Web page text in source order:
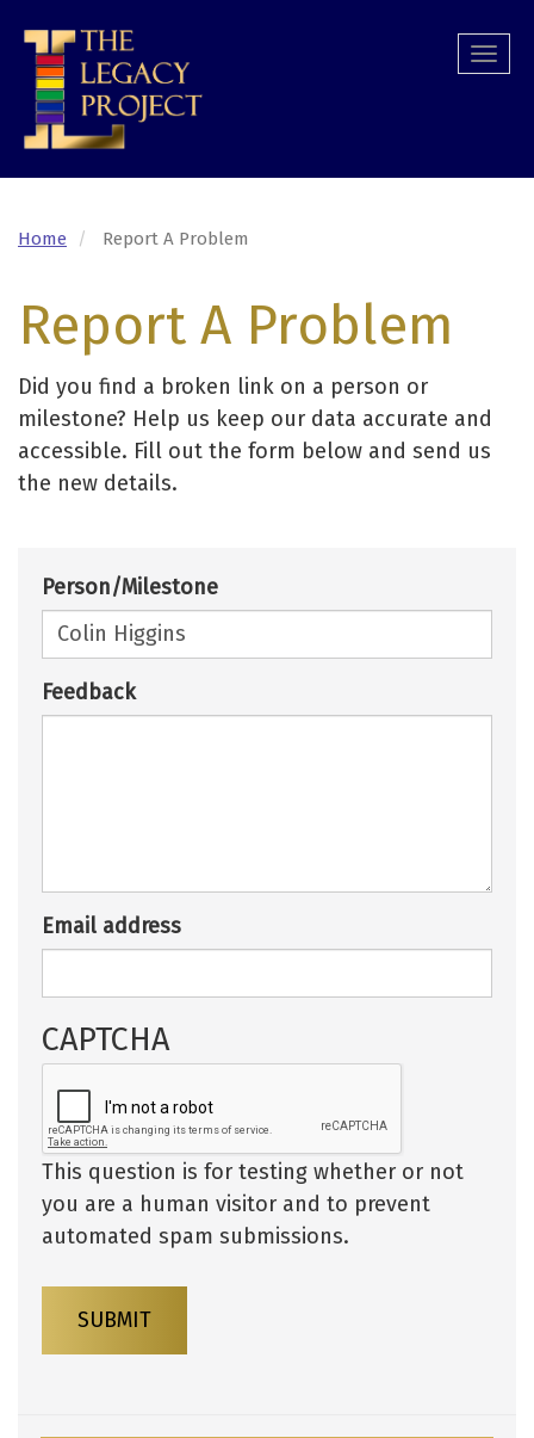
main
content
Home Report A Problem
Report A Problem
Did you find a broken link on a person or
milestone? Help us keep our data accurate and
accessible. Fill out the form below and send us
the new details.
Person/Milestone
Feedback
Email address
CAPTCHA
This question is for testing whether or not
you are a human visitor and to prevent
automated spam submissions.
SUBMIT